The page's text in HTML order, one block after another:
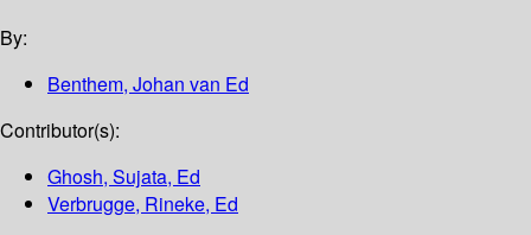
By:
Benthem, Johan van Ed
Contributor(s):
Ghosh, Sujata, Ed
Verbrugge, Rineke, Ed